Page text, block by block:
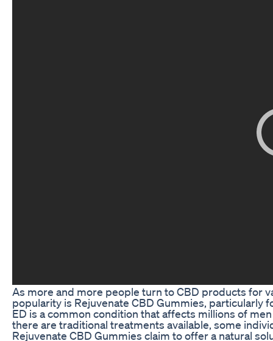
As more and more people turn to CBD products for
popularity is Rejuvenate CBD Gummies,
ED is a common condition that affects millions of
there are traditional treatments available, some
Rejuvenate CBD Gummies claim to offer a natural